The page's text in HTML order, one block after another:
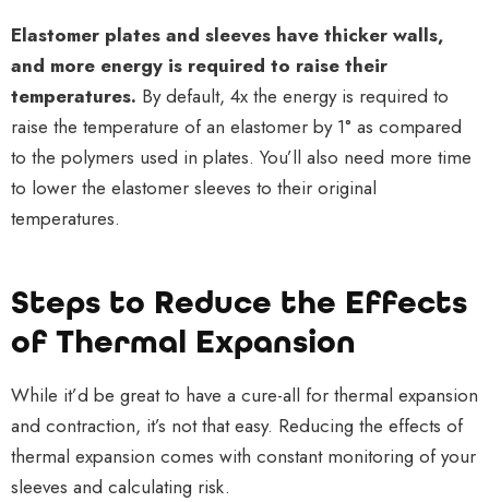
Elastomer plates and sleeves have thicker walls,
and more energy is required to raise their
temperatures. By default, 4x the energy is required to
raise the temperature of an elastomer by 1° as compared
to the polymers used in plates. You’ll also need more time
to lower the elastomer sleeves to their original
temperatures.
Steps to Reduce the Effects
of Thermal Expansion
While it’d be great to have a cure-all for thermal expansion
and contraction, it’s not that easy. Reducing the effects of
thermal expansion comes with constant monitoring of your
sleeves and calculating risk.